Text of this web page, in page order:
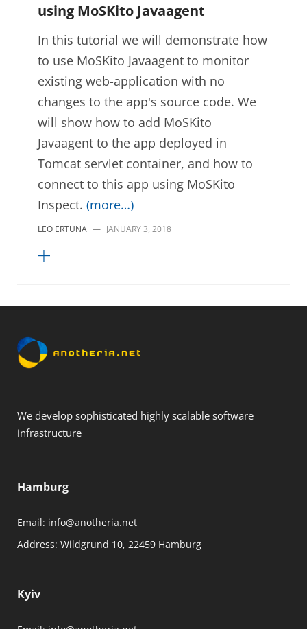
using MoSKito Javaagent
In this tutorial we will demonstrate how
to use MoSKito Javaagent to monitor
existing web-application with no
changes to the app's source code. We
will show how to add MoSKito
Javaagent to the app deployed in
Tomcat servlet container, and how to
connect to this app using MoSKito
Inspect. (more…)
LEO ERTUNA — JANUARY 3, 2018
We develop sophisticated highly scalable software
infrastructure
Hamburg
Email: info@anotheria.net
Address: Wildgrund 10, 22459 Hamburg
Kyiv